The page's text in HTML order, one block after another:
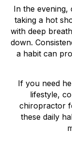
In the evening,
taking a hot
with deep
down.
a habit can
If you need
lifestyle,
chiropractor
these daily